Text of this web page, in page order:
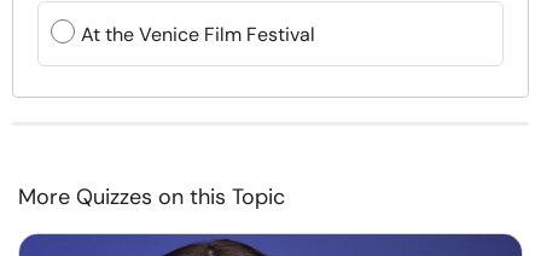
At the Venice Film Festival
More Quizzes on this Topic